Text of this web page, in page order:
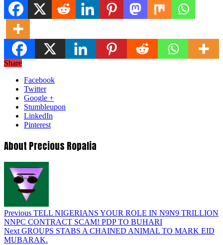
Share
Facebook
Twitter
Google +
Stumbleupon
LinkedIn
Pinterest
About Precious Ropalia
Previous TELL NIGERIANS YOUR ROLE IN N9N9 TRILLION
NNPC CONTRACT SCAM! PDP TO BUHARI
Next GROUPS STABS A CHAINED ANIMAL TO MARK EID
MUBARAK.